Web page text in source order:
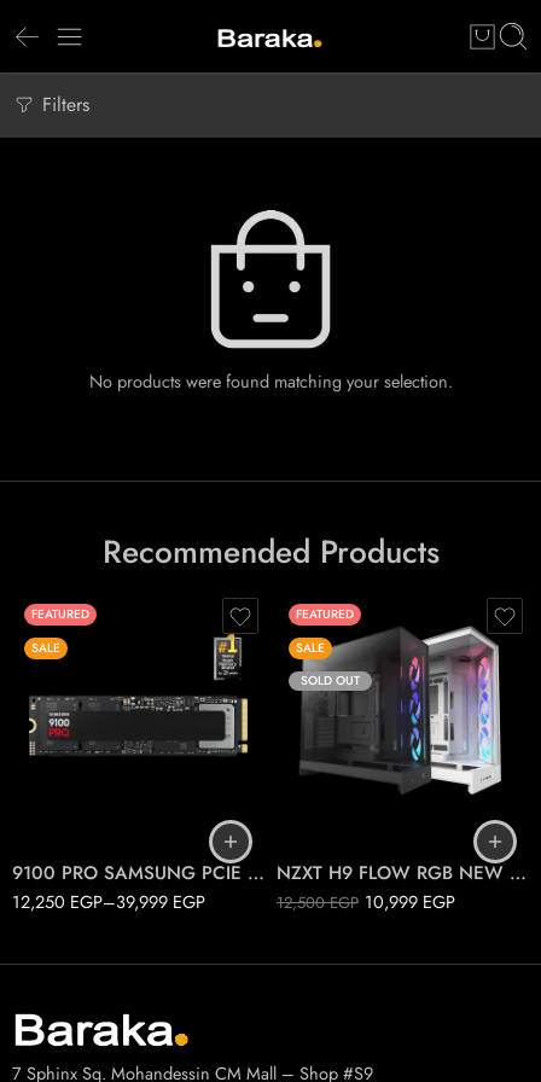
Filters
No products were found matching your selection.
Recommended Products
FEATURED
SALE
9100 PRO SAMSUNG PCIE 5.0 M.2
12,250 EGP–39,999 EGP
FEATURED
SALE
SOLD OUT
NZXT H9 FLOW RGB NEW 2025
12,500EGP 10,999 EGP
Black
7 Sphinx Sq. Mohandessin CM Mall – Shop #S9